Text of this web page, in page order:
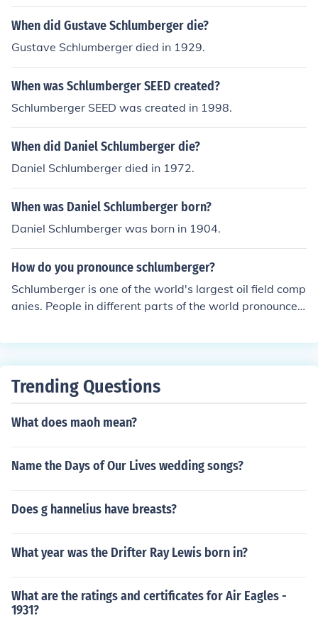
When did Gustave Schlumberger die?
Gustave Schlumberger died in 1929.
When was Schlumberger SEED created?
Schlumberger SEED was created in 1998.
When did Daniel Schlumberger die?
Daniel Schlumberger died in 1972.
When was Daniel Schlumberger born?
Daniel Schlumberger was born in 1904.
How do you pronounce schlumberger?
Schlumberger is one of the world's largest oil field comp
anies. People in different parts of the world pronounce t
ber-ger."
Trending Questions
What does maoh mean?
Name the Days of Our Lives wedding songs?
Does g hannelius have breasts?
What year was the Drifter Ray Lewis born in?
What are the ratings and certificates for Air Eagles -
1931?